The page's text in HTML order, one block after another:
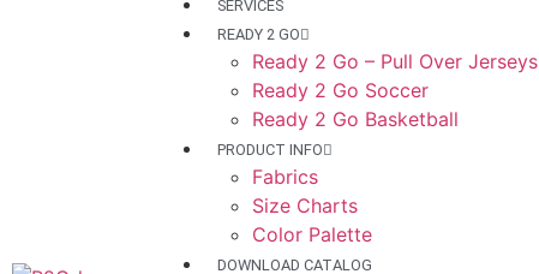
SERVICES
READY 2 GO
Ready 2 Go – Pull Over Jerseys
Ready 2 Go Soccer
Ready 2 Go Basketball
PRODUCT INFO
Fabrics
Size Charts
Color Palette
DOWNLOAD CATALOG